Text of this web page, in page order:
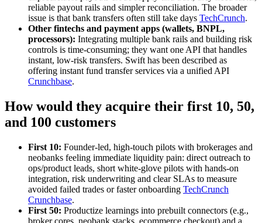
reliable payout rails and simpler reconciliation. The broader
issue is that bank transfers often still take days TechCrunch.
Other fintechs and payment apps (wallets, BNPL,
processors): Integrating multiple bank rails and building risk
controls is time-consuming; they want one API that handles
instant, low-risk transfers. Swift has been described as
offering instant fund transfer services via a unified API
Crunchbase.
How would they acquire their first 10, 50,
and 100 customers
First 10: Founder-led, high-touch pilots with brokerages and
neobanks feeling immediate liquidity pain: direct outreach to
ops/product leads, short white‑glove pilots with hands‑on
integration, risk underwriting and clear SLAs to measure
avoided failed trades or faster onboarding TechCrunch
Crunchbase.
First 50: Productize learnings into prebuilt connectors (e.g.,